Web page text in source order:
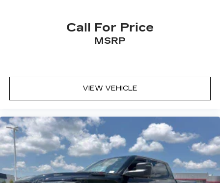
Call For Price
MSRP
VIEW VEHICLE